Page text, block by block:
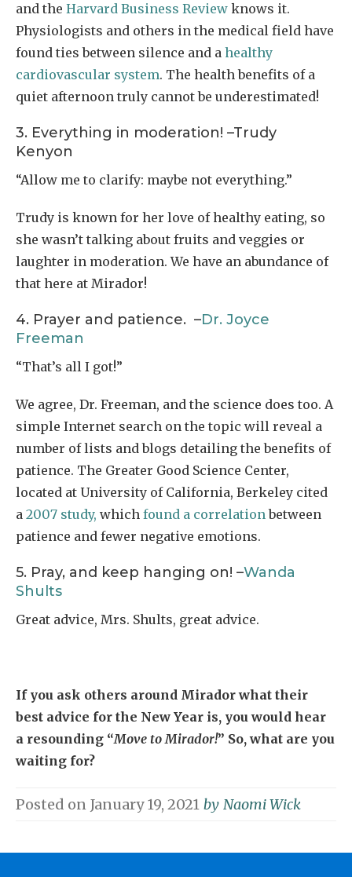
and the Harvard Business Review knows it.
Physiologists and others in the medical field have
found ties between silence and a healthy
cardiovascular system. The health benefits of a
quiet afternoon truly cannot be underestimated!
3. Everything in moderation! –Trudy
Kenyon
“Allow me to clarify: maybe not everything.”
Trudy is known for her love of healthy eating, so
she wasn’t talking about fruits and veggies or
laughter in moderation. We have an abundance of
that here at Mirador!
4. Prayer and patience. –Dr. Joyce
Freeman
“That’s all I got!”
We agree, Dr. Freeman, and the science does too. A
simple Internet search on the topic will reveal a
number of lists and blogs detailing the benefits of
patience. The Greater Good Science Center,
located at University of California, Berkeley cited
a 2007 study, which found a correlationbetween
patience and fewer negative emotions.
5. Pray, and keep hanging on! –Wanda
Shults
Great advice, Mrs. Shults, great advice.
If you ask others around Mirador what their
best advice for the New Year is, you would hear
a resounding “Move to Mirador!” So, what are you
waiting for?
Posted on January 19, 2021 by Naomi Wick